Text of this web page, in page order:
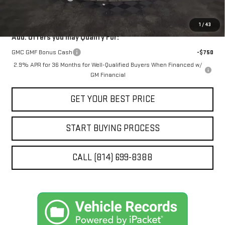
1 / 43
Add. Offers you may Qualify For:
GMC GMF Bonus Cash
-$750
2.9% APR for 36 Months for Well-Qualified Buyers When Financed w/
GM Financial
GET YOUR BEST PRICE
START BUYING PROCESS
CALL (814) 699-8388